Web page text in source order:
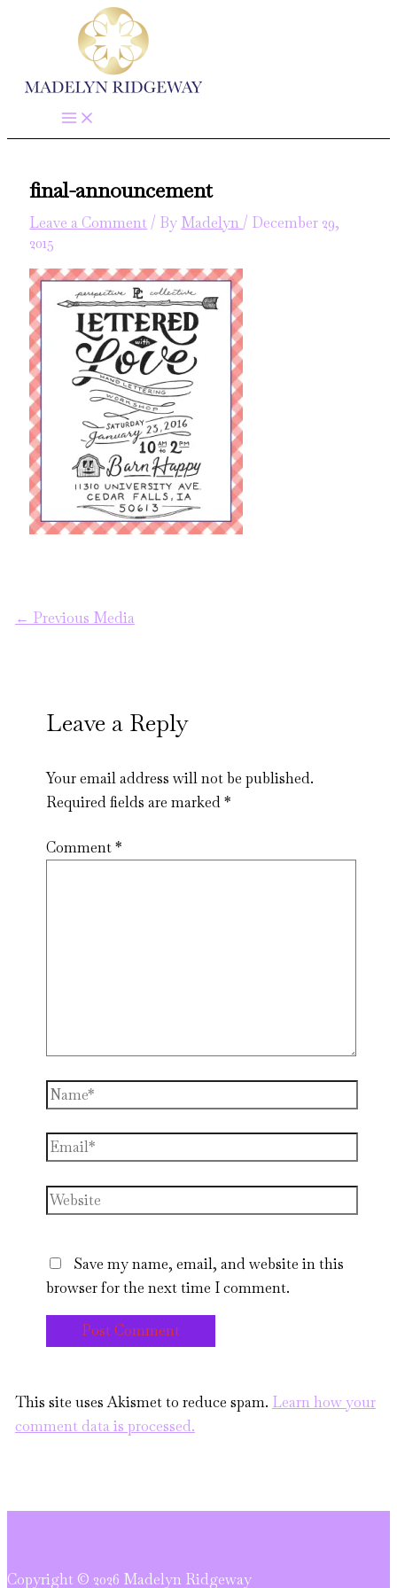
final-announcement
Leave a Comment / By Madelyn / December 29,
2015
← Previous Media
Leave a Reply
Your email address will not be published.
Required fields are marked*
Comment*
Name*
Email*
Website
Save my name, email, and website in this
browser for the next time I comment.
This site uses Akismet to reduce spam. Learn how your
comment data is processed.
Copyright © 2026 Madelyn Ridgeway